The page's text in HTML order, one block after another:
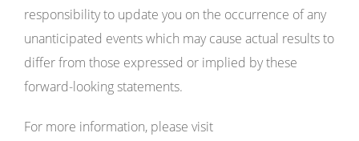
responsibility to update you on the occurrence of any
unanticipated events which may cause actual results to
differ from those expressed or implied by these
forward-looking statements.
For more information, please visit